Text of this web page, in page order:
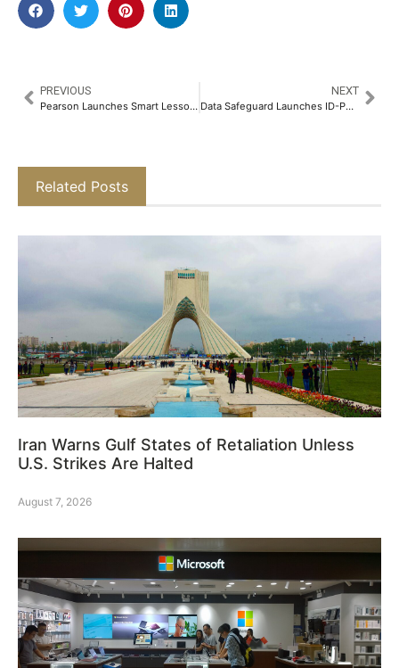
PREVIOUS
Pearson Launches Smart Lesson Generator: AI-Powered Innovation to Transform Lesson Prep for Educators
NEXT
Data Safeguard Launches ID-PRIVACY, India’s First and Only Comprehensive Privacy Management Suite​
Related Posts
Iran Warns Gulf States of Retaliation Unless
U.S. Strikes Are Halted
August 7, 2026